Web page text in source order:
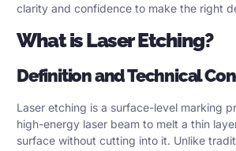
clarity and confidence to make the right
What is Laser Etching?
Definition and Technical
Laser etching is a surface-level marking
high-energy laser beam to melt a thin
surface without cutting into it. Unlike